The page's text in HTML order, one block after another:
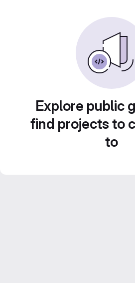
Explore public
find projects to
to